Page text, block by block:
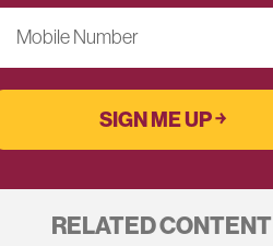
Mobile Number
RELATED CONTENT